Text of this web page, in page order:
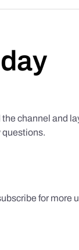
channel and
questions.
for more